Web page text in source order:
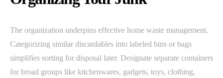
The organization underpins effective home waste management.
Categorizing similar discardables into labeled bins or bags
simplifies sorting for disposal later. Designate separate containers
for broad groups like kitchenwares, gadgets, toys, clothing,